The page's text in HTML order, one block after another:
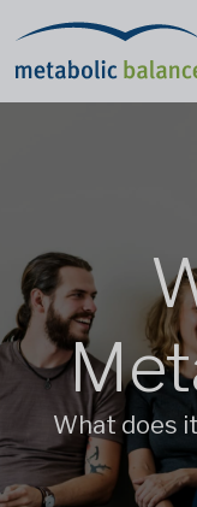
What does